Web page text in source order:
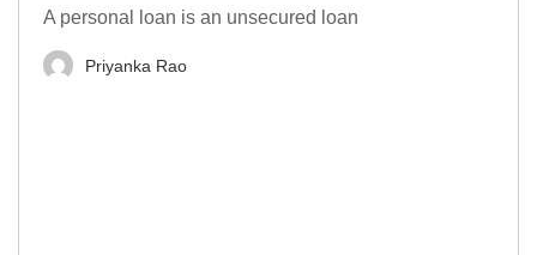
A personal loan is an unsecured loan
Priyanka Rao